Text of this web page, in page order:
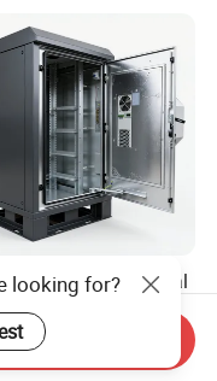
Parts CNC
Part CNC Machining
OEM Industrial
Cabinet
150.00
looking for?